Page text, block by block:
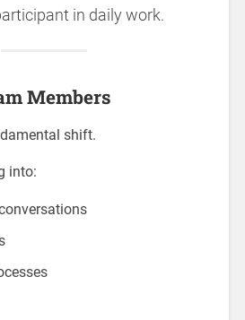
in daily work.
Members
shift.
into: